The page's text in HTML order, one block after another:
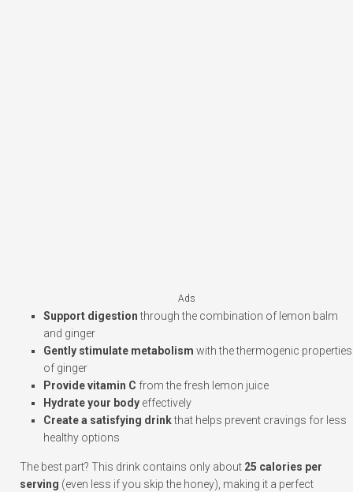
Ads
Support digestionthrough the combination of lemon balm
and ginger
Gently stimulate metabolism with the thermogenic properties
of ginger
Provide vitamin C from the fresh lemon juice
Hydrate your body effectively
Create a satisfying drinkthat helps prevent cravings for less
healthy options
The best part? This drink contains only about 25 calories per
serving (even less if you skip the honey), making it a perfect